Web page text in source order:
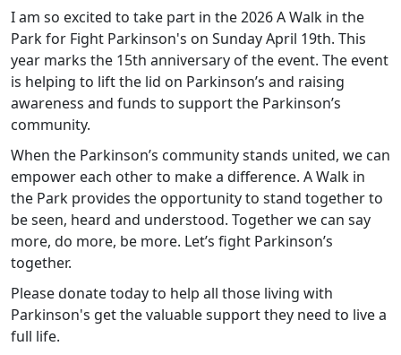
I am so excited to take part in the 2026 A Walk in the
Park for Fight Parkinson's on Sunday April 19th. This
year marks the 15th anniversary of the event. The event
is helping to lift the lid on Parkinson’s and raising
awareness and funds to support the Parkinson’s
community.
When the Parkinson’s community stands united, we can
empower each other to make a difference. A Walk in
the Park provides the opportunity to stand together to
be seen, heard and understood. Together we can say
more, do more, be more. Let’s fight Parkinson’s
together.
Please donate today to help all those living with
Parkinson's get the valuable support they need to live a
full life.